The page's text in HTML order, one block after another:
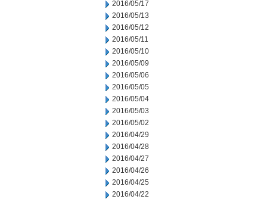
2016/05/17
2016/05/13
2016/05/12
2016/05/11
2016/05/10
2016/05/09
2016/05/06
2016/05/05
2016/05/04
2016/05/03
2016/05/02
2016/04/29
2016/04/28
2016/04/27
2016/04/26
2016/04/25
2016/04/22